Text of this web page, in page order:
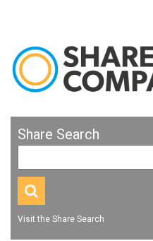
Share Search
Visit the Share Search